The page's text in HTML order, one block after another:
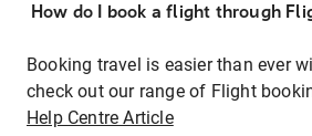
How do I book a flight through
Booking travel is easier than ever
check out our range of Flight
Help Centre Article